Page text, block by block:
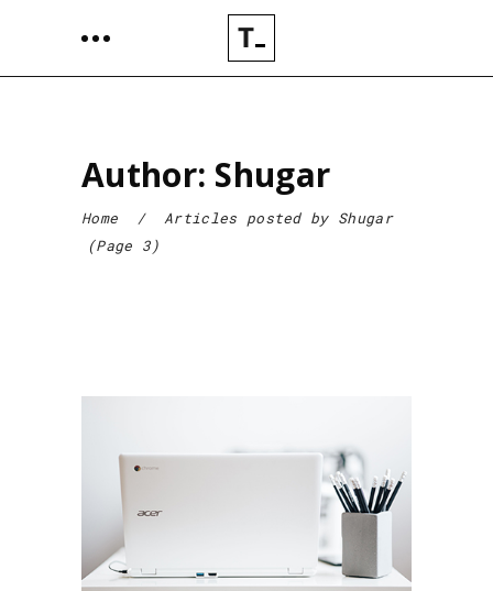
Author: Shugar
Home / Articles posted by Shugar
(Page 3)